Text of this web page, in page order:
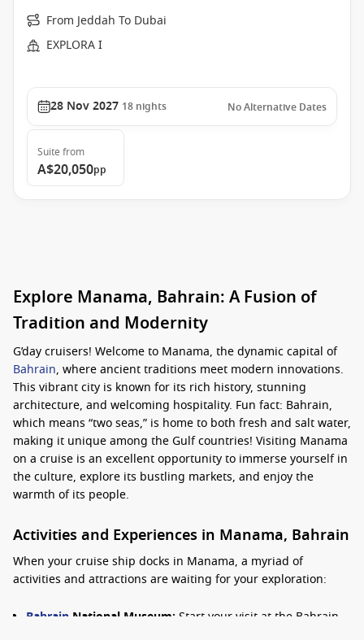
From Jeddah To Dubai
EXPLORA I
28 Nov 2027 18 nights No Alternative Dates
Suite from
A$20,050pp
Explore Manama, Bahrain: A Fusion of
Tradition and Modernity
G’day cruisers! Welcome to Manama, the dynamic capital of
Bahrain, where ancient traditions meet modern innovations.
This vibrant city is known for its rich history, stunning
architecture, and welcoming hospitality. Fun fact: Bahrain,
which means “two seas,” is home to both fresh and salt water,
making it unique among the Gulf countries! Visiting Manama
on a cruise is an excellent opportunity to immerse yourself in
the culture, explore its bustling markets, and enjoy the
warmth of its people.
Activities and Experiences in Manama, Bahrain
When your cruise ship docks in Manama, a myriad of
activities and attractions are waiting for your exploration:
Bahrain National Museum: Start your visit at the Bahrain